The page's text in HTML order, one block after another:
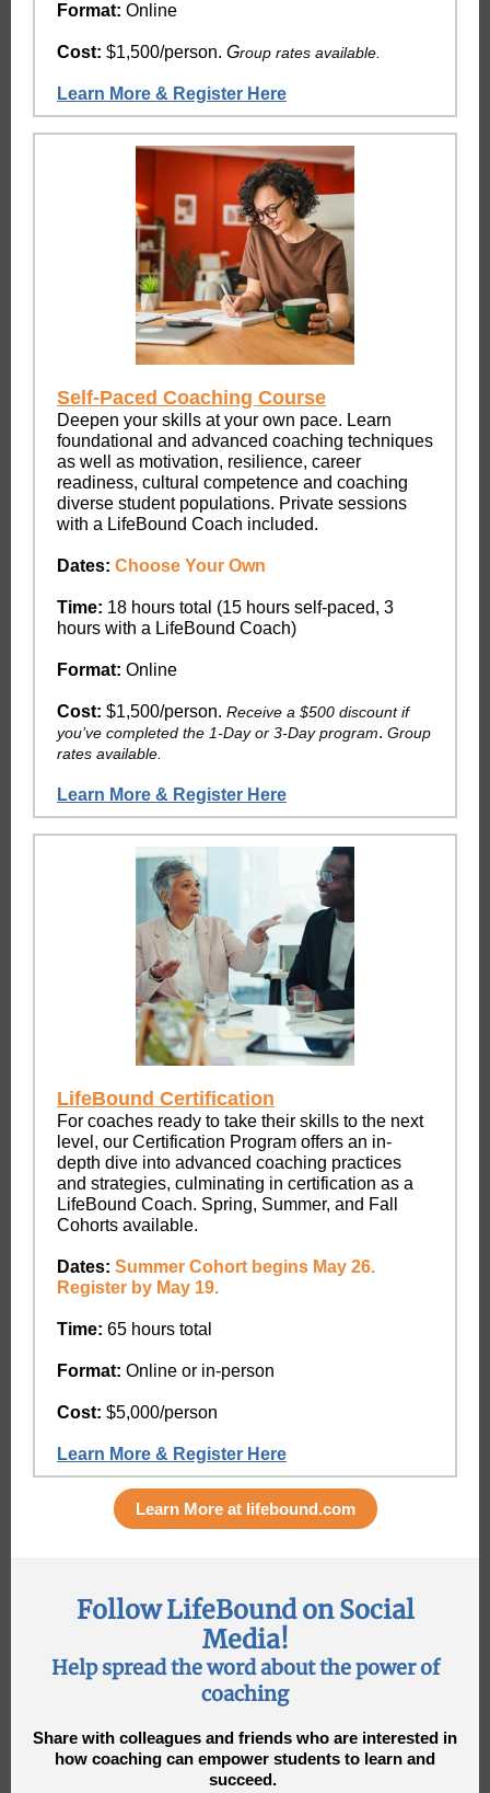
Format: Online
Cost: $1,500/person. Group rates available.
Learn More & Register Here
Self-Paced Coaching Course
Deepen your skills at your own pace. Learn
foundational and advanced coaching techniques
as well as motivation, resilience, career
readiness, cultural competence and coaching
diverse student populations. Private sessions
with a LifeBound Coach included.
Dates: Choose Your Own
Time: 18 hours total (15 hours self-paced, 3
hours with a LifeBound Coach)
Format: Online
Cost: $1,500/person. Receive a $500 discount if
you’ve completed the 1-Day or 3-Day program. Group
rates available.
Learn More & Register Here
LifeBound Certification
For coaches ready to take their skills to the next
level, our Certification Program offers an in-
depth dive into advanced coaching practices
and strategies, culminating in certification as a
LifeBound Coach. Spring, Summer, and Fall
Cohorts available.
Dates: Summer Cohort begins May 26.
Register by May 19.
Time: 65 hours total
Format: Online or in-person
Cost: $5,000/person
Learn More & Register Here
Learn More at lifebound.com
Follow LifeBound on Social
Media!
Help spread the word about the power of
coaching
Share with colleagues and friends who are interested in
how coaching can empower students to learn and
succeed.